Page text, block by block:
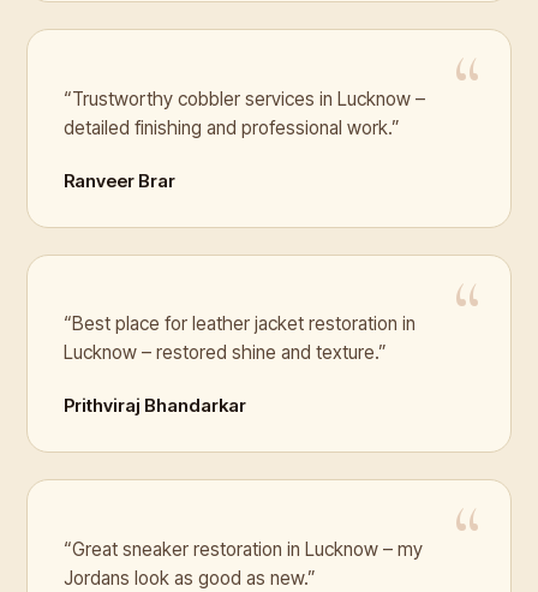
“Trustworthy cobbler services in Lucknow –
detailed finishing and professional work.”
Ranveer Brar
“Best place for leather jacket restoration in
Lucknow – restored shine and texture.”
Prithviraj Bhandarkar
“Great sneaker restoration in Lucknow – my
Jordans look as good as new.”